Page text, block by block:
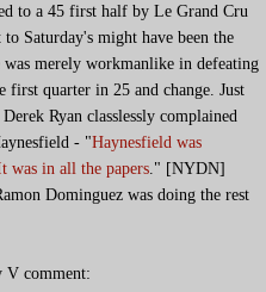
to a 45 first half by Le Grand Cru
Saturday's might have been the
merely workmanlike in defeating
quarter in 25 and change. Just
Ryan classlessly complained
- "Haynesfield was
was in all the papers." [NYDN]
Dominguez was doing the rest
V comment: